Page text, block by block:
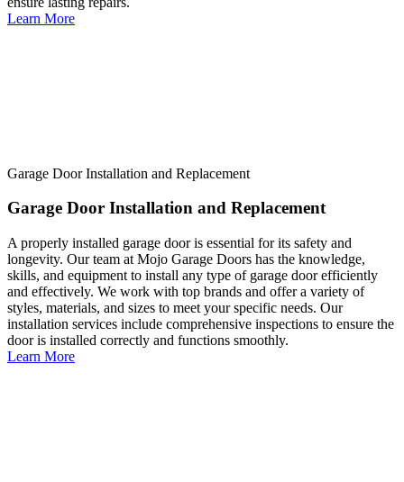
Learn More
Garage Door Installation and Replacement
Garage Door Installation and Replacement
A properly installed garage door is essential for its safety and
longevity. Our team at Mojo Garage Doors has the knowledge,
skills, and equipment to install any type of garage door efficiently
and effectively. We work with top brands and offer a variety of
styles, materials, and sizes to meet your specific needs. Our
installation services include comprehensive inspections to ensure the
door is installed correctly and functions smoothly.
Learn More